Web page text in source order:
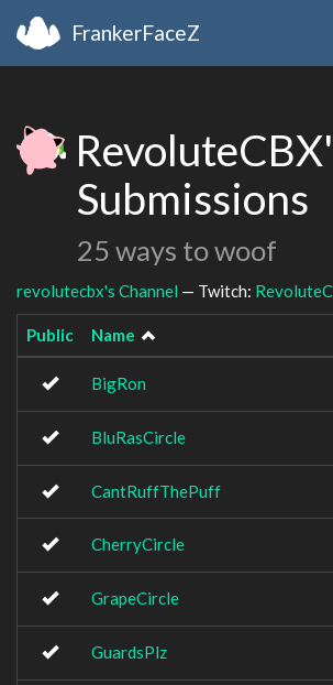
FrankerFaceZ
Submissions
25 ways to woof
revolutecbx's Channel — Twitch:
Public Name
BigRon
BluRasCircle
CantRuffThePuff
CherryCircle
GrapeCircle
GuardsPlz